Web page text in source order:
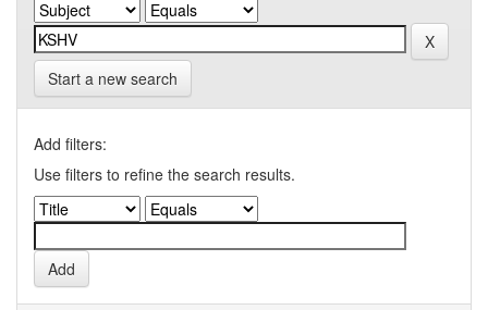
Start a new search
Add filters:
Use filters to refine the search results.